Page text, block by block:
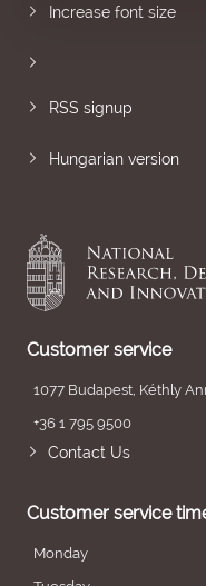
Increase font size
RSS signup
Hungarian version
Customer service
1077 Budapest, Kéthly
+36 1 795 9500
Contact Us
Customer service
Monday